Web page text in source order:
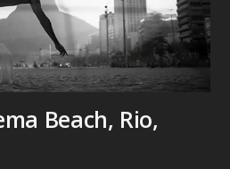
Beach, Rio,